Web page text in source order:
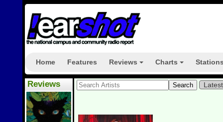
Home Features Reviews Charts
Reviews